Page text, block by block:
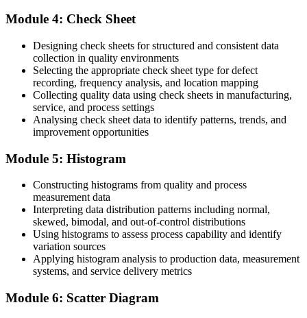
You detect special-cause variation early with control charts
Before
Quality, production and engineering speak different languages
Now you have
You share one common problem-solving toolkit across teams
"The gap between spotting defects and actually solving them is a set
already know it."
Learning and made the shift.
Module 4: Check Sheet
Designing check sheets for structured and consistent data
collection in quality environments
Selecting the appropriate check sheet type for defect
recording, frequency analysis, and location mapping
Collecting quality data using check sheets in manufacturing,
service, and process settings
Analysing check sheet data to identify patterns, trends, and
improvement opportunities
Module 5: Histogram
Constructing histograms from quality and process
measurement data
Interpreting data distribution patterns including normal,
skewed, bimodal, and out-of-control distributions
Using histograms to assess process capability and identify
variation sources
Applying histogram analysis to production data, measurement
systems, and service delivery metrics
Module 6: Scatter Diagram